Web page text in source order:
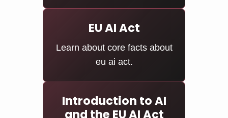
EU AI Act
Learn about core facts about
eu ai act.
Introduction to AI
and the EU AI Act